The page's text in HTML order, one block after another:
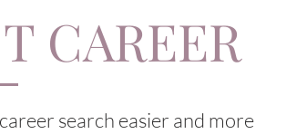
CAREER
search easier and more